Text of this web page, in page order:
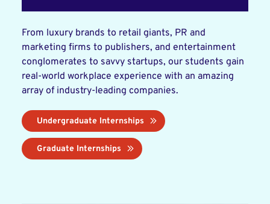
From luxury brands to retail giants, PR and
marketing firms to publishers, and entertainment
conglomerates to savvy startups, our students gain
real-world workplace experience with an amazing
array of industry-leading companies.
Undergraduate Internships
Graduate Internships